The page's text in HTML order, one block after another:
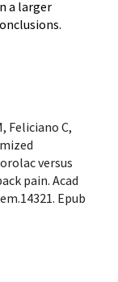
a larger
Feliciano C,
versus
pain. Acad
Epub